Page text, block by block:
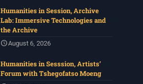
Humanities in Session, Archive
Lab: Immersive Technologies and
the Archive
August 6, 2026
Humanities in Sesssion, Artists’
Forum with Tshegofatso Moeng